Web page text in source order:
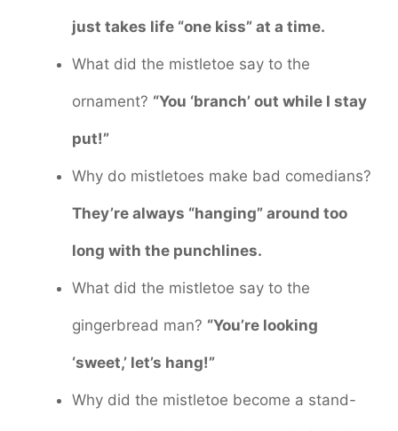
just takes life “one kiss” at a time.
What did the mistletoe say to the
ornament? “You ‘branch’ out while I stay
put!”
Why do mistletoes make bad comedians?
They’re always “hanging” around too
long with the punchlines.
What did the mistletoe say to the
gingerbread man? “You’re looking
‘sweet,’ let’s hang!”
Why did the mistletoe become a stand-